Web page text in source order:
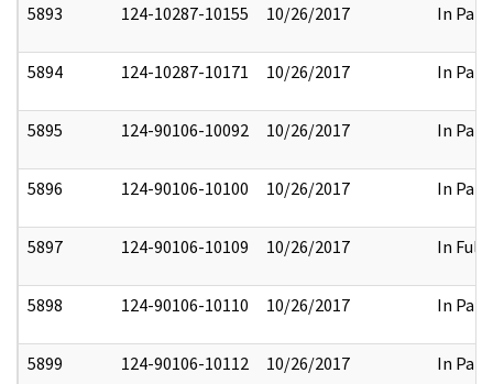
5893 124-10287-10155 10/26/2017 In Part
5894 124-10287-10171 10/26/2017 In Part
5895 124-90106-10092 10/26/2017 In Part
5896 124-90106-10100 10/26/2017 In Part
5897 124-90106-10109 10/26/2017 In Full
5898 124-90106-10110 10/26/2017 In Part
5899 124-90106-10112 10/26/2017 In Part